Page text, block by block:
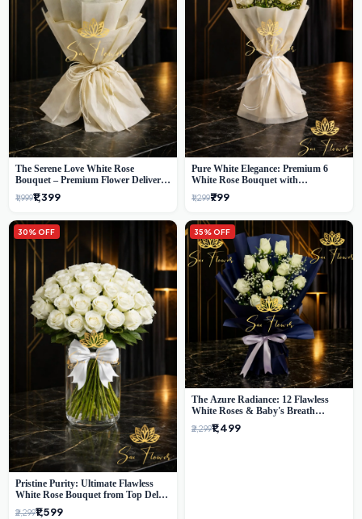
The Serene Love White Rose
Bouquet – Premium Flower Delivery
Delhi
₹1,999₹1,399
Pure White Elegance: Premium 6
White Rose Bouquet with
Gypsophila – Luxury Delhi Florist
Creation
₹1,299₹799
30% OFF
Pristine Purity: Ultimate Flawless
White Rose Bouquet from Top Delhi
Florist
₹2,299₹1,599
35% OFF
The Azure Radiance: 12 Flawless
White Roses & Baby's Breath
Bouquet | Premium Delhi Florist
₹2,299₹1,499